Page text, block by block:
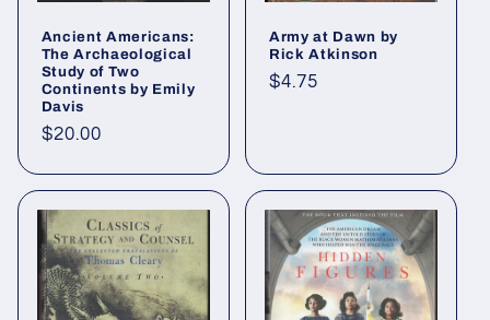
Ancient Americans:
The Archaeological
Study of Two
Continents by Emily
Davis
Regular
$20.00
Army at Dawn by
Rick Atkinson
Regular
$4.75